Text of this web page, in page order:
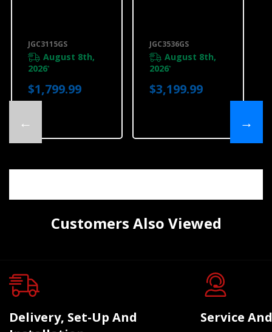
←
JGC3115GS
JGC3115GS
August 8th,
2026*
$1,799.99
JGC3536GS
JGC3536GS
August 8th,
2026*
$3,199.99
→
Customers Also Viewed
Delivery, Set-Up And
Service